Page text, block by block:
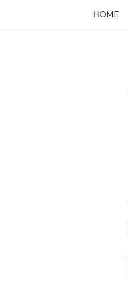
HOME